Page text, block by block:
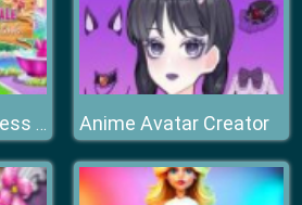
Girl Fairytale Princess Look Anime Avatar Creator